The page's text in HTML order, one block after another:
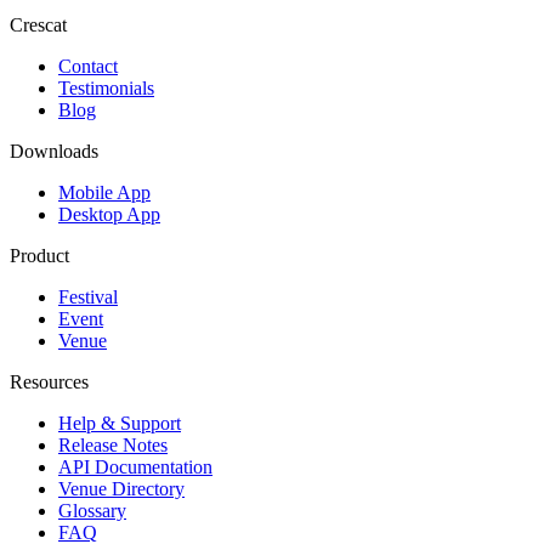
Crescat
Contact
Testimonials
Blog
Downloads
Mobile App
Desktop App
Product
Festival
Event
Venue
Resources
Help & Support
Release Notes
API Documentation
Venue Directory
Glossary
FAQ